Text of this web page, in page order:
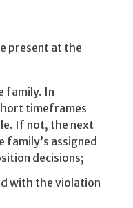
present at the
family. In
timeframes
If not, the next
family’s assigned
decisions;
with the violation